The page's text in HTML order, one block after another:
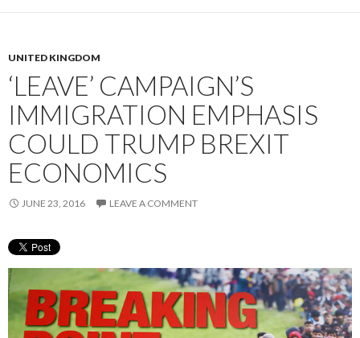
UNITED KINGDOM
‘LEAVE’ CAMPAIGN’S
IMMIGRATION EMPHASIS
COULD TRUMP BREXIT
ECONOMICS
JUNE 23, 2016 LEAVE A COMMENT